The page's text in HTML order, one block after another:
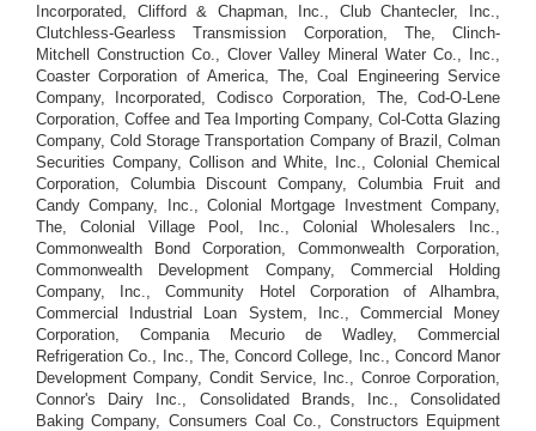
Incorporated, Clifford & Chapman, Inc., Club Chantecler, Inc.,
Clutchless-Gearless Transmission Corporation, The, Clinch-
Mitchell Construction Co., Clover Valley Mineral Water Co., Inc.,
Coaster Corporation of America, The, Coal Engineering Service
Company, Incorporated, Codisco Corporation, The, Cod-O-Lene
Corporation, Coffee and Tea Importing Company, Col-Cotta Glazing
Company, Cold Storage Transportation Company of Brazil, Colman
Securities Company, Collison and White, Inc., Colonial Chemical
Corporation, Columbia Discount Company, Columbia Fruit and
Candy Company, Inc., Colonial Mortgage Investment Company,
The, Colonial Village Pool, Inc., Colonial Wholesalers Inc.,
Commonwealth Bond Corporation, Commonwealth Corporation,
Commonwealth Development Company, Commercial Holding
Company, Inc., Community Hotel Corporation of Alhambra,
Commercial Industrial Loan System, Inc., Commercial Money
Corporation, Compania Mecurio de Wadley, Commercial
Refrigeration Co., Inc., The, Concord College, Inc., Concord Manor
Development Company, Condit Service, Inc., Conroe Corporation,
Connor's Dairy Inc., Consolidated Brands, Inc., Consolidated
Baking Company, Consumers Coal Co., Constructors Equipment